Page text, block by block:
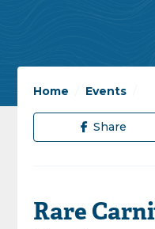
Home Events
Share
Rare